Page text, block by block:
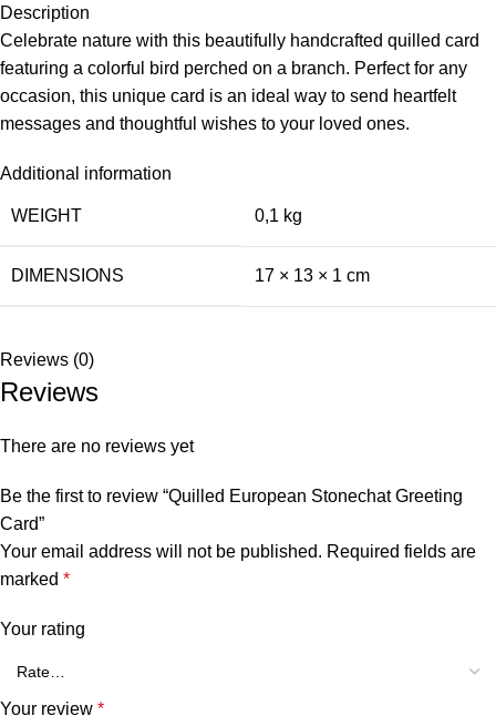
Description
Celebrate nature with this beautifully handcrafted quilled card
featuring a colorful bird perched on a branch. Perfect for any
occasion, this unique card is an ideal way to send heartfelt
messages and thoughtful wishes to your loved ones.
Additional information
WEIGHT 0,1 kg
DIMENSIONS 17 × 13 × 1 cm
Reviews (0)
Reviews
There are no reviews yet
Be the first to review “Quilled European Stonechat Greeting
Card”
Your email address will not be published. Required fields are
marked *
Your rating
Your review *